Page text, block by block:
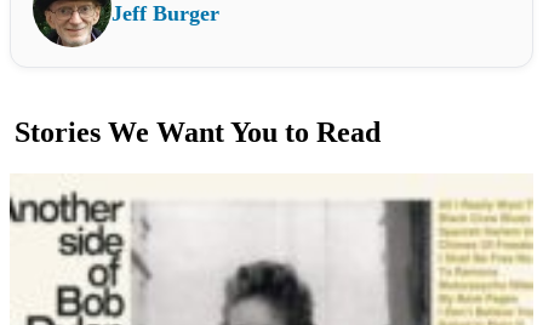
Jeff Burger
Stories We Want You to Read